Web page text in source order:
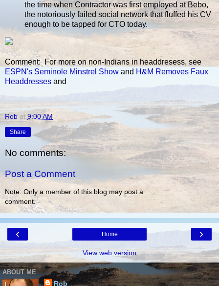
the time when Contractor was first employed at Bebo,
the notoriously failed social network that fluffed his CV
enough to be tapped for CTO today.
Comment: For more on non-Indians in headdresess, see
ESPN's Seminole Minstrel Show and H&M Removes Faux
Headdresses and
Rob at9:00 AM
Share
No comments:
Post a Comment
Note: Only a member of this blog may post a
comment.
‹ ›
Home
View web version
ABOUT ME
Rob